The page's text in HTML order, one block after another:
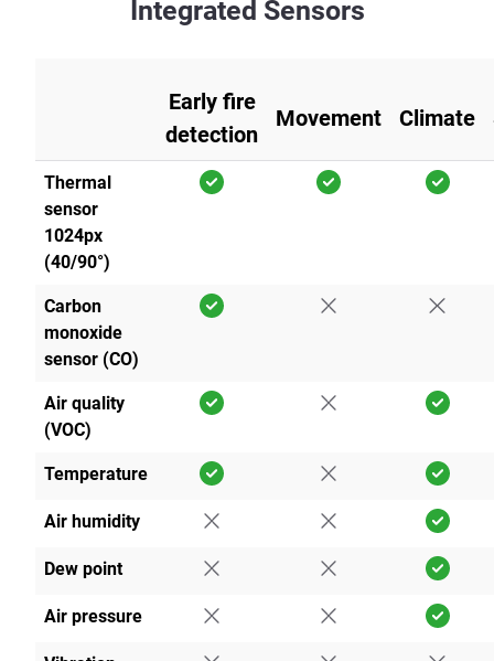
Integrated Sensors
Early fire
detection
Movement Climate
Thermal
sensor
1024px
(40/90°)
Carbon
monoxide
sensor (CO)
Air quality
(VOC)
Temperature
Air humidity
Dew point
Air pressure